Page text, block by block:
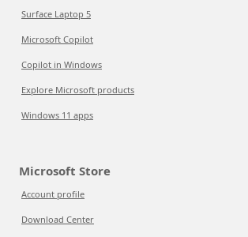
Surface Laptop 5
Microsoft Copilot
Copilot in Windows
Explore Microsoft products
Windows 11 apps
Microsoft Store
Account profile
Download Center